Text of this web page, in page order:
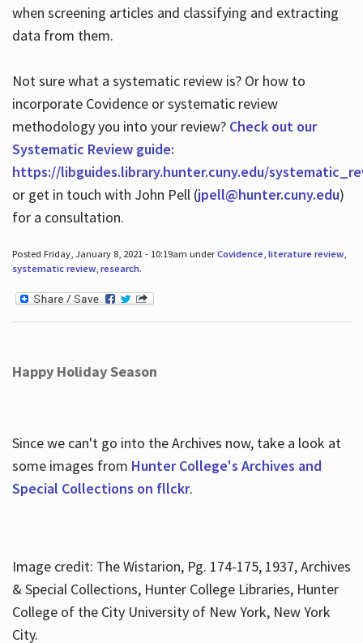
when screening articles and classifying and extracting
data from them.
Not sure what a systematic review is? Or how to
incorporate Covidence or systematic review
methodology you into your review? Check out our
Systematic Review guide:
https://libguides.library.hunter.cuny.edu/
or get in touch with John Pell (jpell@hunter.cuny.edu)
for a consultation.
Posted Friday, January 8, 2021 - 10:19am underCovidence, literature review,
systematic review, research.
Happy Holiday Season
Since we can't go into the Archives now, take a look at
some images from Hunter College's Archives and
Special Collections on fllckr.
Image credit: The Wistarion, Pg. 174-175, 1937, Archives
& Special Collections, Hunter College Libraries, Hunter
College of the City University of New York, New York
City.